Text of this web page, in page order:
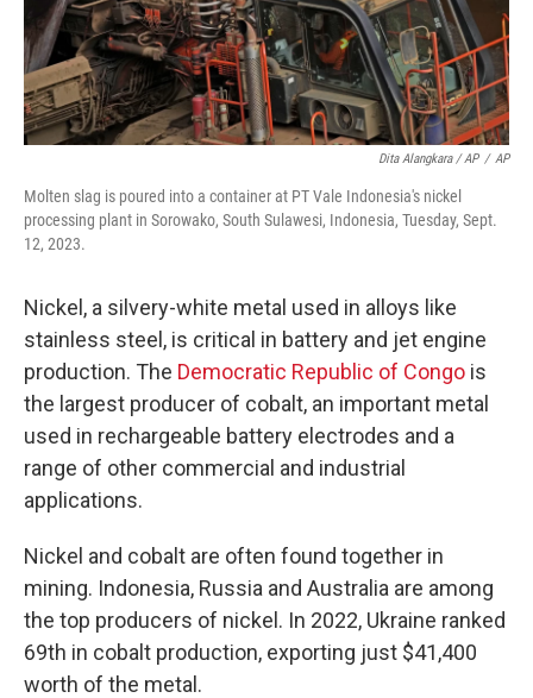
Dita Alangkara / AP / AP
Molten slag is poured into a container at PT Vale Indonesia's nickel
processing plant in Sorowako, South Sulawesi, Indonesia, Tuesday, Sept.
12, 2023.
Nickel, a silvery-white metal used in alloys like
stainless steel, is critical in battery and jet engine
production. The Democratic Republic of Congo is
the largest producer of cobalt, an important metal
used in rechargeable battery electrodes and a
range of other commercial and industrial
applications.
Nickel and cobalt are often found together in
mining. Indonesia, Russia and Australia are among
the top producers of nickel. In 2022, Ukraine ranked
69th in cobalt production, exporting just $41,400
worth of the metal.